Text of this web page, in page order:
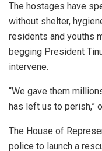
The hostages have
without shelter,
residents and youths
begging President
intervene.
“We gave them
has left us to perish,”
The House of
police to launch a